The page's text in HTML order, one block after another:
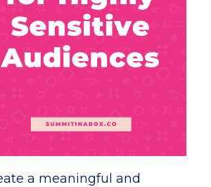
a meaningful and